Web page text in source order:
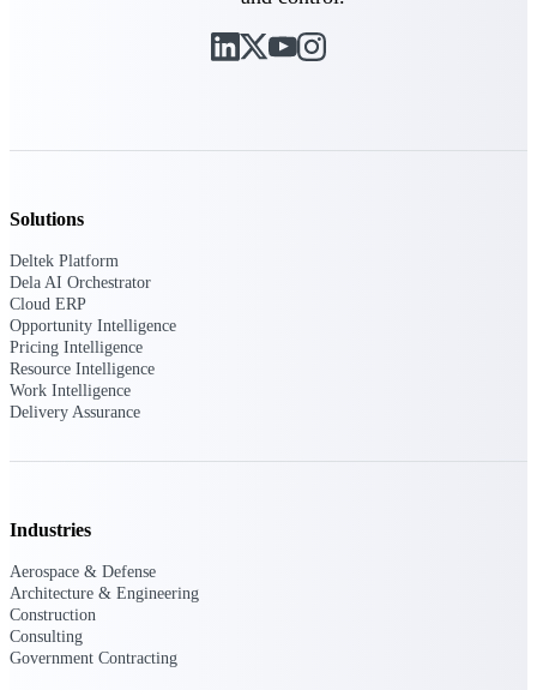
revenue recognition.
Deltek Costpoint
AI-powered time tracking that gives
accelerate billing, and maintain compliance
Solutions
Deltek Platform
Dela AI Orchestrator
Cloud ERP
Opportunity Intelligence
Pricing Intelligence
Resource Intelligence
Work Intelligence
Delivery Assurance
Industries
Aerospace & Defense
Architecture & Engineering
Construction
Consulting
Government Contracting